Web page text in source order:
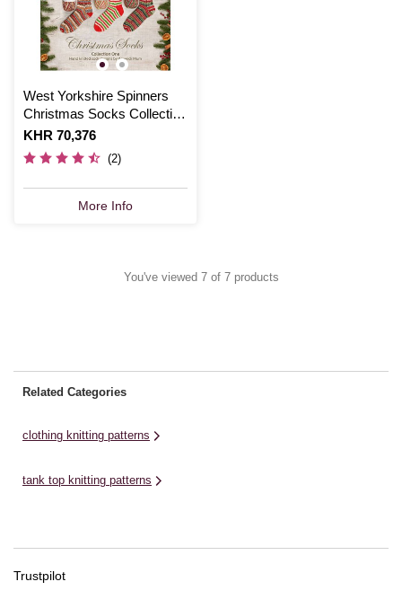
West Yorkshire Spinners
Christmas Socks Collection
Pattern Book
Is
KHR 70,376
(2)
More Info
You've viewed 7 of 7 products
Related Categories
clothing knitting patterns
tank top knitting patterns
Trustpilot